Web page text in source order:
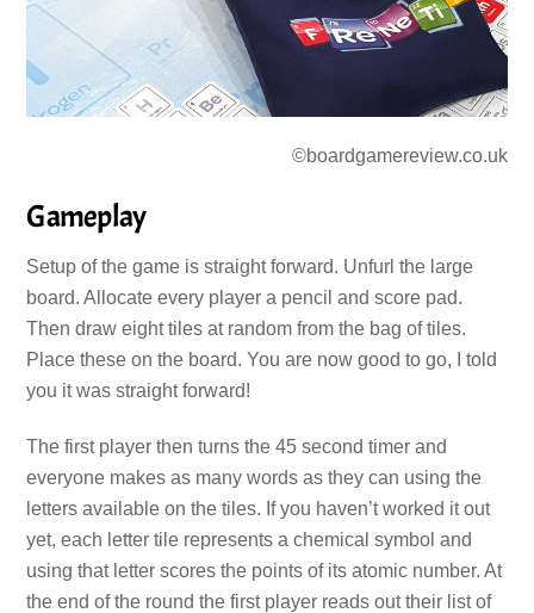
©boardgamereview.co.uk
Gameplay
Setup of the game is straight forward. Unfurl the large
board. Allocate every player a pencil and score pad.
Then draw eight tiles at random from the bag of tiles.
Place these on the board. You are now good to go, I told
you it was straight forward!
The first player then turns the 45 second timer and
everyone makes as many words as they can using the
letters available on the tiles. If you haven’t worked it out
yet, each letter tile represents a chemical symbol and
using that letter scores the points of its atomic number. At
the end of the round the first player reads out their list of